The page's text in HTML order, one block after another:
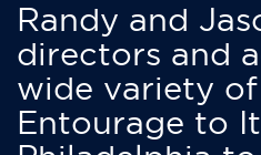
Randy and
directors and
wide variety
Entourage to